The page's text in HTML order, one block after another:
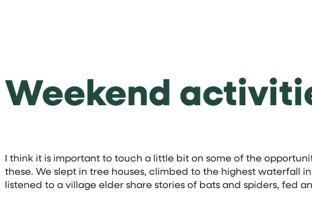
Weekend
I think it is important to touch a little bit on some of the
these. We slept in tree houses, climbed to the highest waterfall
listened to a village elder share stories of bats and spiders, fed